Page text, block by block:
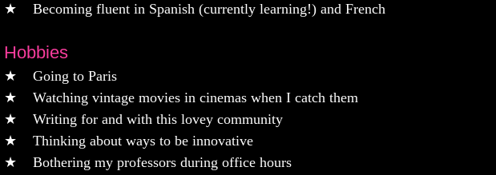
★    Becoming fluent in Spanish (currently learning!) and French
Hobbies
★    Going to Paris
★    Watching vintage movies in cinemas when I catch them
★    Writing for and with this lovey community
★    Thinking about ways to be innovative
★    Bothering my professors during office hours